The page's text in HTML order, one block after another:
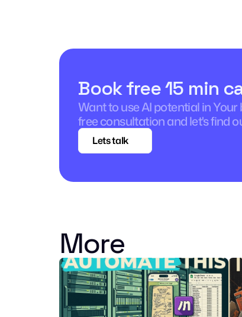
Book free 15 min
Want to use AI potential in
free consultation and let's find
Lets talk
More